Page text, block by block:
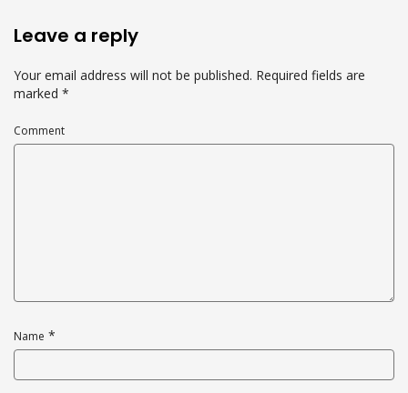
Leave a reply
Your email address will not be published. Required fields are
marked *
Comment
Name *